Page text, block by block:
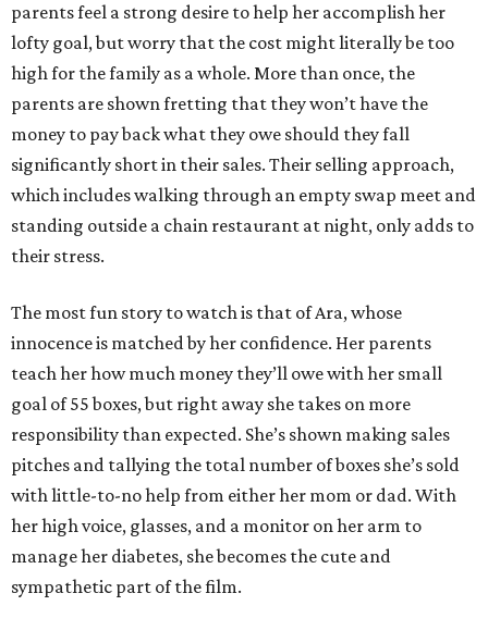
parents feel a strong desire to help her accomplish her
lofty goal, but worry that the cost might literally be too
high for the family as a whole. More than once, the
parents are shown fretting that they won’t have the
money to pay back what they owe should they fall
significantly short in their sales. Their selling approach,
which includes walking through an empty swap meet and
standing outside a chain restaurant at night, only adds to
their stress.
The most fun story to watch is that of Ara, whose
innocence is matched by her confidence. Her parents
teach her how much money they’ll owe with her small
goal of 55 boxes, but right away she takes on more
responsibility than expected. She’s shown making sales
pitches and tallying the total number of boxes she’s sold
with little-to-no help from either her mom or dad. With
her high voice, glasses, and a monitor on her arm to
manage her diabetes, she becomes the cute and
sympathetic part of the film.